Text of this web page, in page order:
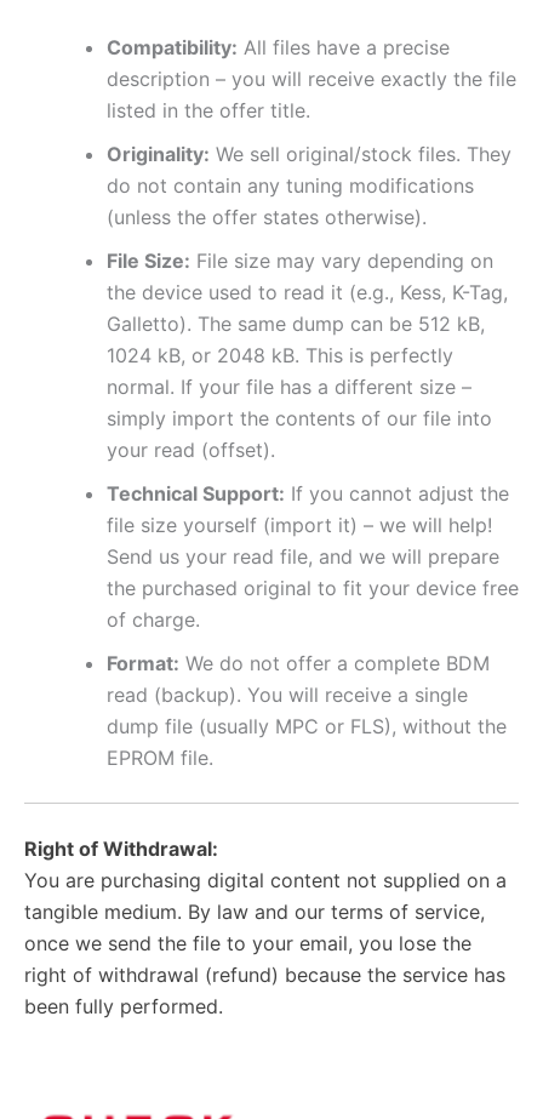
Compatibility: All files have a precise
description – you will receive exactly the file
listed in the offer title.
Originality: We sell original/stock files. They
do not contain any tuning modifications
(unless the offer states otherwise).
File Size: File size may vary depending on
the device used to read it (e.g., Kess, K-Tag,
Galletto). The same dump can be 512 kB,
1024 kB, or 2048 kB. This is perfectly
normal. If your file has a different size –
simply import the contents of our file into
your read (offset).
Technical Support: If you cannot adjust the
file size yourself (import it) – we will help!
Send us your read file, and we will prepare
the purchased original to fit your device free
of charge.
Format: We do not offer a complete BDM
read (backup). You will receive a single
dump file (usually MPC or FLS), without the
EPROM file.
Right of Withdrawal:
You are purchasing digital content not supplied on a
tangible medium. By law and our terms of service,
once we send the file to your email, you lose the
right of withdrawal (refund) because the service has
been fully performed.